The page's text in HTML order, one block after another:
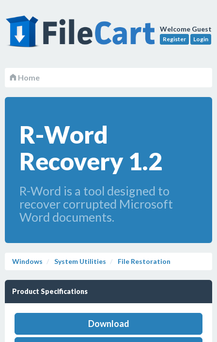
Welcome Guest
Register Login
Home
R-Word
Recovery 1.2
R-Word is a tool designed to
recover corrupted Microsoft
Word documents.
Windows System Utilities File Restoration
Product Specifications
Download